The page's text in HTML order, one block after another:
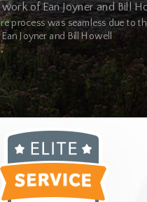
WA.of Ean Joyner and Bill
process was seamless due to
Joyner and Bill Howell